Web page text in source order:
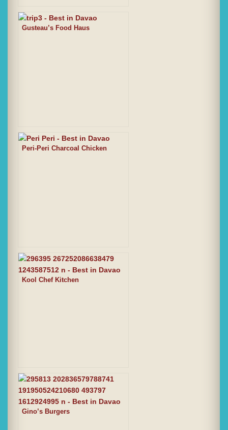
Gusteau’s Food Haus
Peri-Peri Charcoal Chicken
Kool Chef Kitchen
Gino’s Burgers